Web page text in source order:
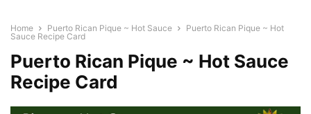
Home Puerto Rican Pique ~ Hot Sauce
Puerto Rican Pique ~ Hot
Sauce Recipe Card
Puerto Rican Pique ~ Hot Sauce
Recipe Card